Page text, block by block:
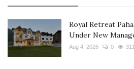
Royal Retreat
Under New
Aug 4, 2026 0 311